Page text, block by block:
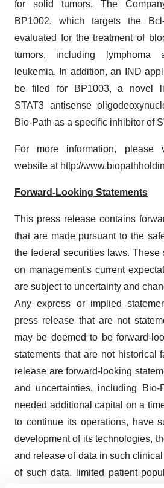
for solid tumors. The
BP1002, which targets the
evaluated for the treatment of
tumors, including lymphoma
leukemia. In addition, an IND
be filed for BP1003, a novel
STAT3 antisense
Bio-Path as a specific inhibitor of
For more information, please
website at http://
Forward-Looking Statements
This press release contains
that are made pursuant to the
the federal securities laws. These
on management's current
are subject to uncertainty and
Any express or implied
press release that are not
may be deemed to be forward-
statements that are not historical
release are forward-looking
and uncertainties, including Bio-
needed additional capital on a
to continue its operations, have
development of its technologies,
and release of data in such
of such data, limited patient